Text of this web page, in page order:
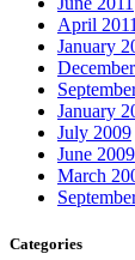
April 2011
January
January
July 2009
June 2009
March
Categories